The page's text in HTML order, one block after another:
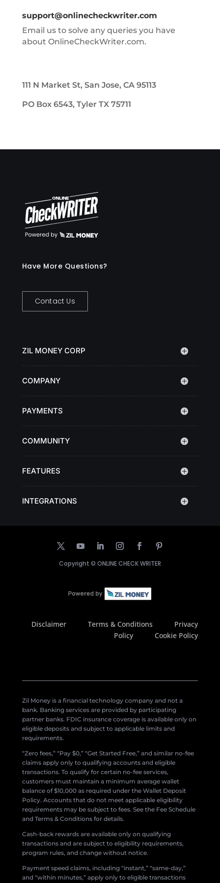
support@onlinecheckwriter.com
Email us to solve any queries you have
about OnlineCheckWriter.com.
111 N Market St, San Jose, CA 95113
PO Box 6543, Tyler TX 75711
Have More Questions?
Contact Us
ZIL MONEY CORP
COMPANY
PAYMENTS
COMMUNITY
FEATURES
INTEGRATIONS
Copyright © ONLINE CHECK WRITER
Disclaimer Terms & Conditions
Privacy
Policy
Cookie Policy
Zil Money is a financial technology company and not a
bank. Banking services are provided by participating
partner banks. FDIC insurance coverage is available only on
eligible deposits and subject to applicable limits and
requirements.
“Zero fees,” “Pay $0,” “Get Started Free,” and similar no-fee
claims apply only to qualifying accounts and eligible
transactions. To qualify for certain no-fee services,
customers must maintain a minimum average wallet
balance of $10,000 as required under the Wallet Deposit
Policy. Accounts that do not meet applicable eligibility
requirements may be subject to fees. See the Fee Schedule
and Terms & Conditions for details.
Cash-back rewards are available only on qualifying
transactions and are subject to eligibility requirements,
program rules, and change without notice.
Payment speed claims, including “instant,” “same-day,”
and “within minutes,” apply only to eligible transactions